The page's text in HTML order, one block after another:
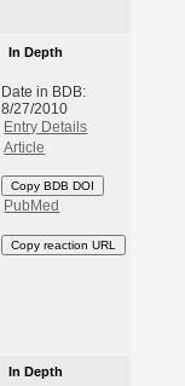
In Depth
Date in BDB:
8/27/2010
Entry Details
Article
Copy BDB DOI
PubMed
Copy reaction URL
In Depth